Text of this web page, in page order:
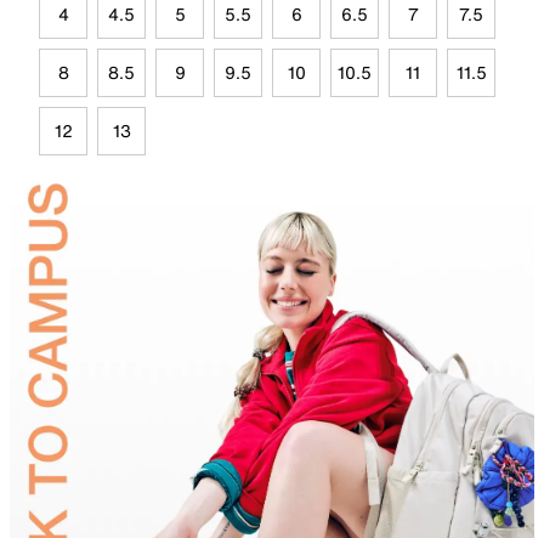
4 4.5 5 5.5 6 6.5 7 7.5
8 8.5 9 9.5 10 10.5 11 11.5
12 13